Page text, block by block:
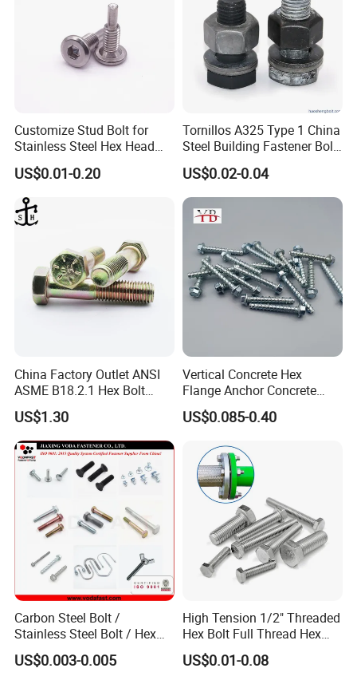
Customize Stud Bolt for
Stainless Steel Hex Head
Screw Bolt
US$0.01-0.20
Tornillos A325 Type 1 China
Steel Building Fastener Bolt
Nut HDG Control Heavy Hex
Structural Bolts Tuercas
US$0.02-0.04
China Factory Outlet ANSI
ASME B18.2.1 Hex Bolt
Grade 2 5 8 A10 Inch Size
Unc Unf
US$1.30
Vertical Concrete Hex
Flange Anchor Concrete
Screw Concrete Bolt
US$0.085-0.40
Carbon Steel Bolt /
Stainless Steel Bolt / Hex
Bolt / Hex Flange Bolt/
Square Bolt / Carriage Bolt /
US$0.003-0.005
High Tension 1/2" Threaded
Hex Bolt Full Thread Hex
Head Bolt Stainless Steel
Hex Bolt and Nut DIN933
US$0.01-0.08